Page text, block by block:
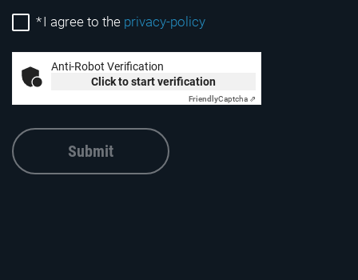
*I agree to the privacy-policy
Anti-Robot Verification
Click to start verification
FriendlyCaptcha ⇗
Submit